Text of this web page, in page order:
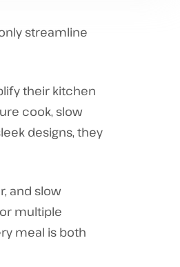
streamline
their kitchen
cook, slow
designs, they
and slow
multiple
meal is both